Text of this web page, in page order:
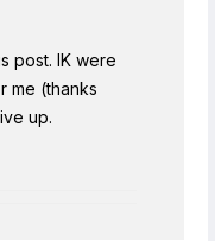
post. IK were
me (thanks
up.